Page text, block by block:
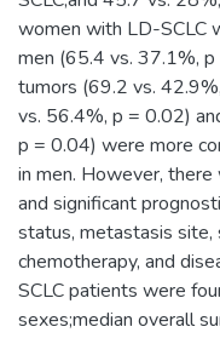
women with LD-SCLC
men (65.4 vs. 37.1%,
tumors (69.2 vs.
vs. 56.4%, p = 0.02)
p = 0.04) were more
in men. However,
and significant
status, metastasis
chemotherapy, and
SCLC patients were
sexes;median overall